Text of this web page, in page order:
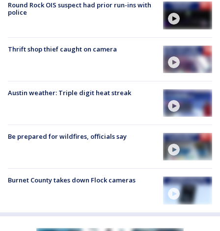
Round Rock OIS suspect had prior run-ins with
police
Thrift shop thief caught on camera
Austin weather: Triple digit heat streak
Be prepared for wildfires, officials say
Burnet County takes down Flock cameras